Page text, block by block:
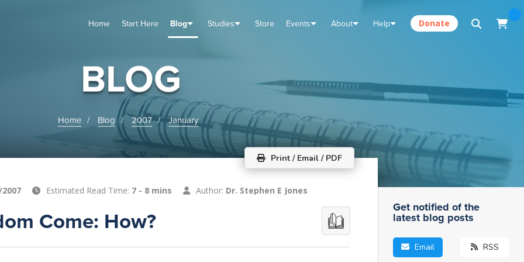
Home Start Here Blog Studies Store Events About Help Donate
BLOG
Home Blog 2007 January
Print / Email / PDF
Estimated Read Time: 7 - 8 mins Author: Dr. Stephen E Jones
Come: How? Get notified of the
latest blog posts
Email RSS